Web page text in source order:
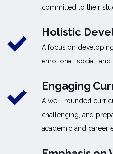
committed to their
Holistic
A focus on
emotional, social, and
Engaging
A well-rounded
challenging, and
academic and career